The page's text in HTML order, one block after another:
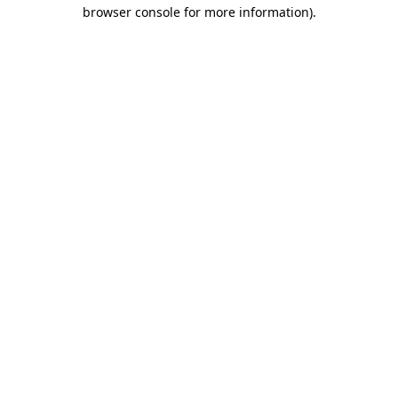
browser console for more information).